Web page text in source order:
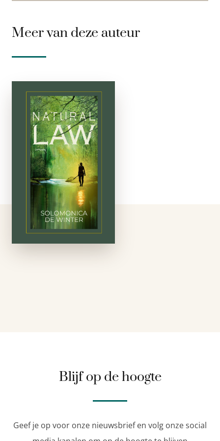
Meer van deze auteur
Natural Law
gebonden
A unique publishing
adventure: Natural
Law, a novel about
the world in a distant
time, written by the
phenomenal
Solomonica de
Winter. Solomonica is
Dutch and writes in
English; this …
Blijf op de hoogte
Geef je op voor onze nieuwsbrief en volg onze social